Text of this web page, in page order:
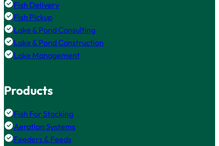
Fish Delivery
Fish Pickup
Lake & Pond Consulting
Lake & Pond Construction
Lake Management
Products
Fish For Stocking
Aeration Systems
Feeders & Feeds